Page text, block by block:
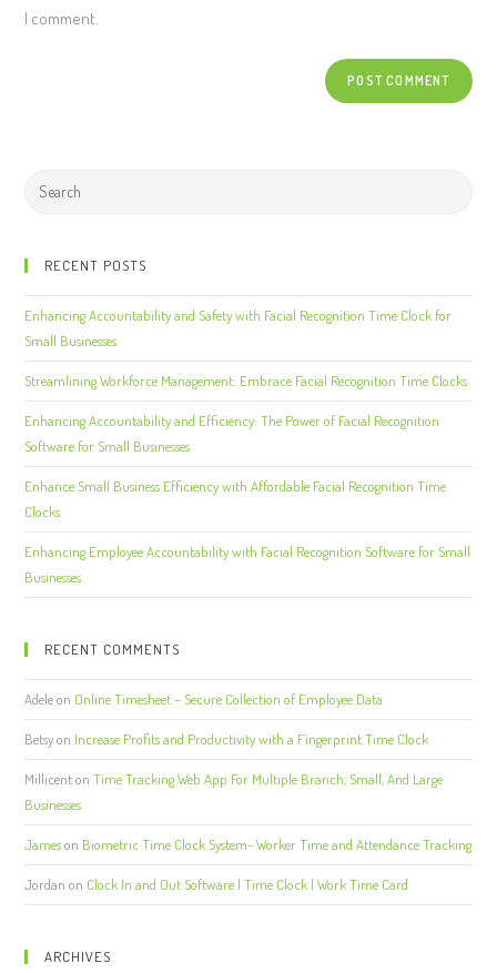
I comment.
RECENT POSTS
Enhancing Accountability and Safety with Facial Recognition Time Clock for
Small Businesses
Streamlining Workforce Management: Embrace Facial Recognition Time Clocks
Enhancing Accountability and Efficiency: The Power of Facial Recognition
Software for Small Businesses
Enhance Small Business Efficiency with Affordable Facial Recognition Time
Clocks
Enhancing Employee Accountability with Facial Recognition Software for Small
Businesses
RECENT COMMENTS
Adeleon Online Timesheet – Secure Collection of Employee Data
Betsyon Increase Profits and Productivity with a Fingerprint Time Clock
MillicentonTime Tracking Web App For Multiple Branch, Small, And Large
Businesses
Jameson Biometric Time Clock System- Worker Time and Attendance Tracking
Jordan on Clock In and Out Software | Time Clock | Work Time Card
ARCHIVES